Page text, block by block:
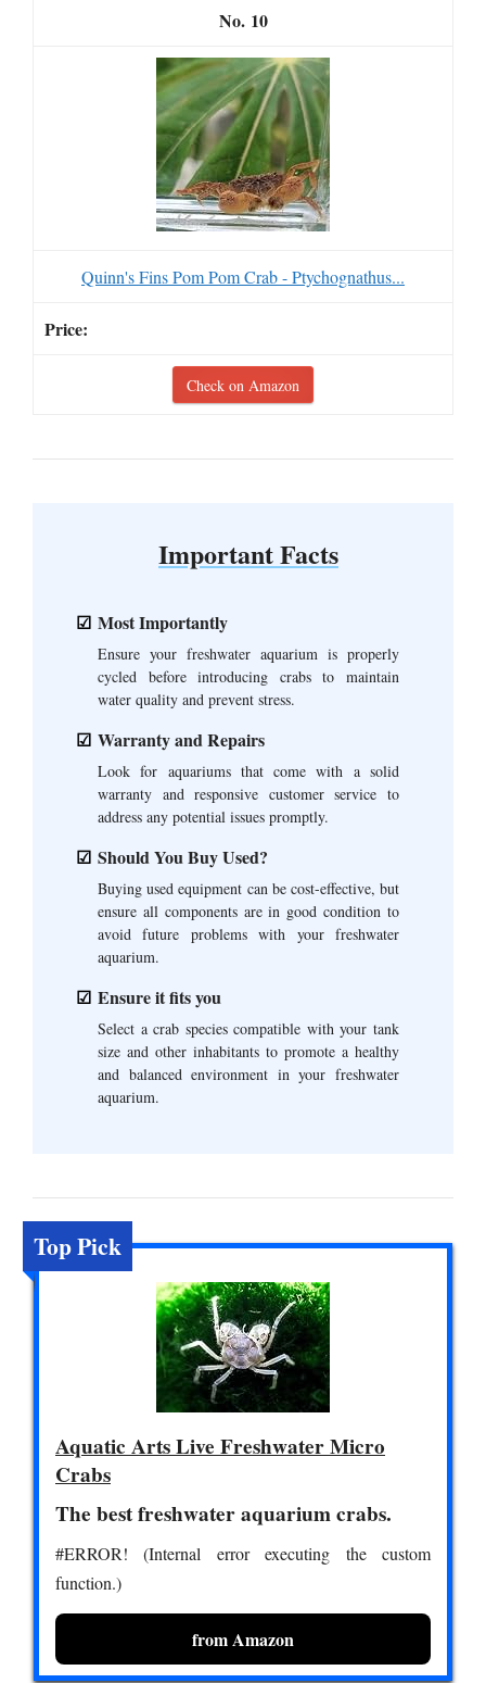
10
Quinn's Fins Pom Pom Crab - Ptychognathus...
Check on Amazon
Important Facts
Most Importantly
Ensure your freshwater aquarium is properly
cycled before introducing crabs to maintain
water quality and prevent stress.
Warranty and Repairs
Look for aquariums that come with a solid
warranty and responsive customer service to
address any potential issues promptly.
Should You Buy Used?
Buying used equipment can be cost-effective, but
ensure all components are in good condition to
avoid future problems with your freshwater
aquarium.
Ensure it fits you
Select a crab species compatible with your tank
size and other inhabitants to promote a healthy
and balanced environment in your freshwater
aquarium.
Top Pick
Aquatic Arts Live Freshwater Micro
Crabs
The best freshwater aquarium crabs.
#ERROR! (Internal error executing the custom
function.)
from Amazon